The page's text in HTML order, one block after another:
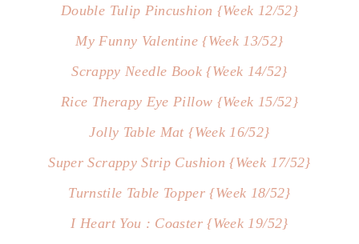
Double Tulip Pincushion {Week 12/52}
My Funny Valentine {Week 13/52}
Scrappy Needle Book {Week 14/52}
Rice Therapy Eye Pillow {Week 15/52}
Jolly Table Mat {Week 16/52}
Super Scrappy Strip Cushion {Week 17/52}
Turnstile Table Topper {Week 18/52}
I Heart You : Coaster {Week 19/52}